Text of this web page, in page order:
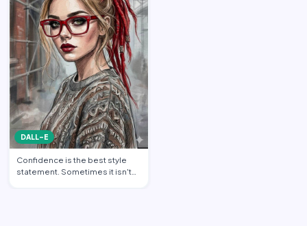
DALL-E
Confidence is the best style
statement. Sometimes it isn't